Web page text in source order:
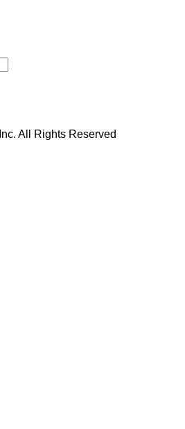
All Rights Reserved